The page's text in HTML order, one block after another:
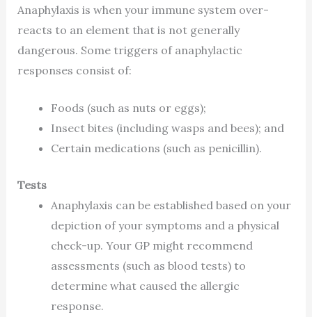
Anaphylaxis is when your immune system over-
reacts to an element that is not generally
dangerous. Some triggers of anaphylactic
responses consist of:
Foods (such as nuts or eggs);
Insect bites (including wasps and bees); and
Certain medications (such as penicillin).
Tests
Anaphylaxis can be established based on your
depiction of your symptoms and a physical
check-up. Your GP might recommend
assessments (such as blood tests) to
determine what caused the allergic
response.